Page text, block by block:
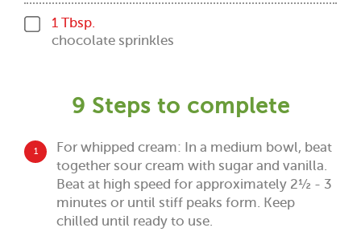
1 Tbsp.
chocolate sprinkles
9 Steps to complete
1
For whipped cream: In a medium bowl, beat
together sour cream with sugar and vanilla.
Beat at high speed for approximately 2½ - 3
minutes or until stiff peaks form. Keep
chilled until ready to use.